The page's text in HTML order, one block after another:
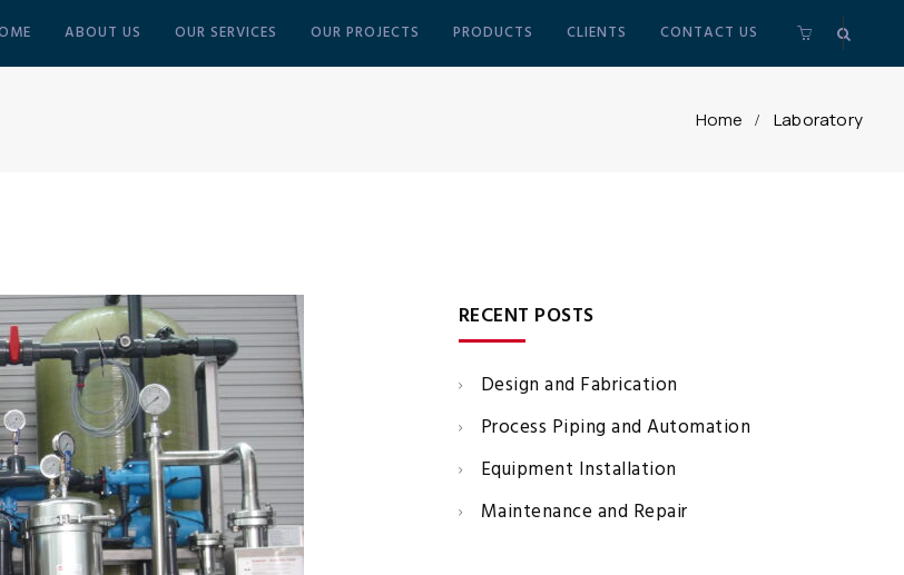
ABOUT US OUR SERVICES OUR PROJECTS PRODUCTS CLIENTS CONTACT US
Home Laboratory
RECENT POSTS
Design and Fabrication
Process Piping and Automation
Equipment Installation
Maintenance and Repair